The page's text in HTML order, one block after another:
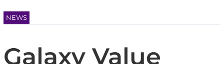
NEWS
Galaxy Value